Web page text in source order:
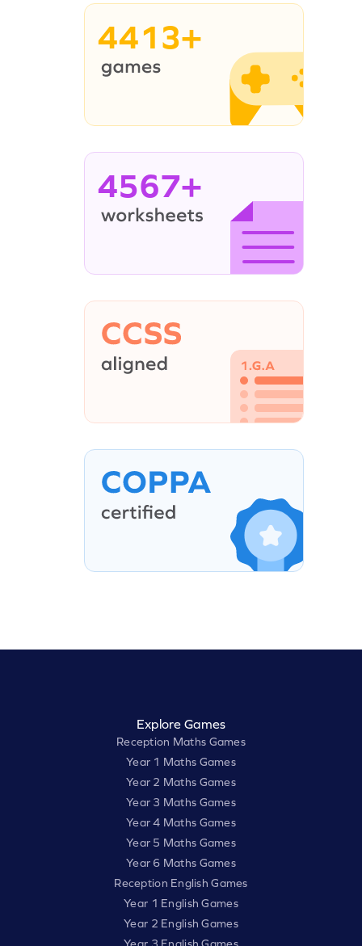
4413+
4567+
Explore Games
Reception Maths Games
Year 1 Maths Games
Year 2 Maths Games
Year 3 Maths Games
Year 4 Maths Games
Year 5 Maths Games
Year 6 Maths Games
Reception English Games
Year 1 English Games
Year 2 English Games